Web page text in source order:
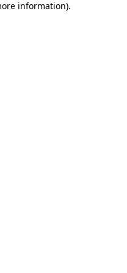
information).